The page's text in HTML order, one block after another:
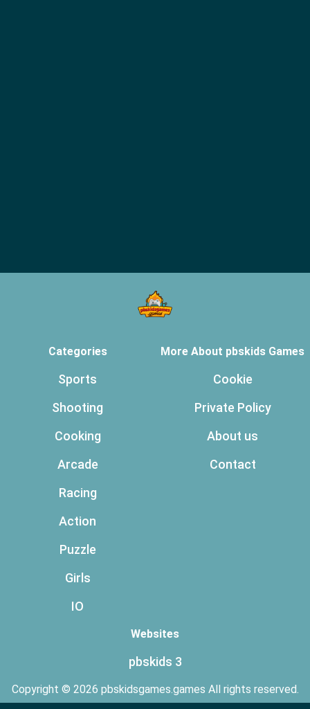
Categories
Sports
Shooting
Cooking
Arcade
Racing
Action
Puzzle
Girls
IO
More About pbskids Games
Cookie
Private Policy
About us
Contact
Websites
pbskids 3
Copyright © 2026 pbskidsgames.games All rights reserved.